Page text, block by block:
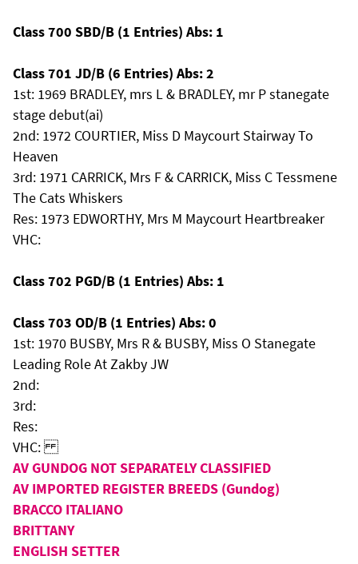
Class 700 SBD/B (1 Entries) Abs: 1
Class 701 JD/B (6 Entries) Abs: 2
1st: 1969 BRADLEY, mrs L & BRADLEY, mr P stanegate
stage debut(ai)
2nd: 1972 COURTIER, Miss D Maycourt Stairway To
Heaven
3rd: 1971 CARRICK, Mrs F & CARRICK, Miss C Tessmene
The Cats Whiskers
Res: 1973 EDWORTHY, Mrs M Maycourt Heartbreaker
VHC:
Class 702 PGD/B (1 Entries) Abs: 1
Class 703 OD/B (1 Entries) Abs: 0
1st: 1970 BUSBY, Mrs R & BUSBY, Miss O Stanegate
Leading Role At Zakby JW
2nd:
3rd:
Res:
VHC:
AV GUNDOG NOT SEPARATELY CLASSIFIED
AV IMPORTED REGISTER BREEDS (Gundog)
BRACCO ITALIANO
BRITTANY
ENGLISH SETTER